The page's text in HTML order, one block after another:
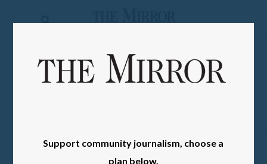
SIGN IN
Support community journalism, choose a
plan below.